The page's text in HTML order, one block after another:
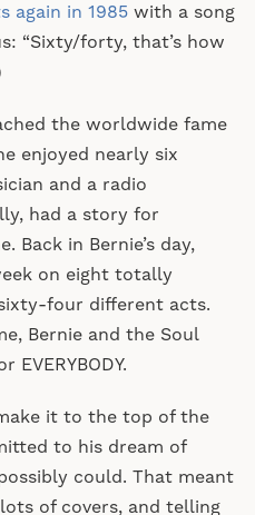
again in 1985 with a song
“Sixty/forty, that’s how
the worldwide fame
enjoyed nearly six
and a radio
had a story for
Back in Bernie’s day,
on eight totally
four different acts.
Bernie and the Soul
it to the top of the
to his dream of
could. That meant
of covers, and telling